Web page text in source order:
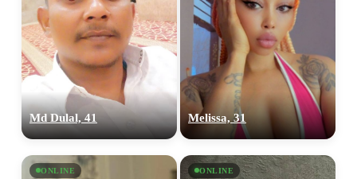
Md Dulal, 41 Melissa, 31
ONLINE ONLINE